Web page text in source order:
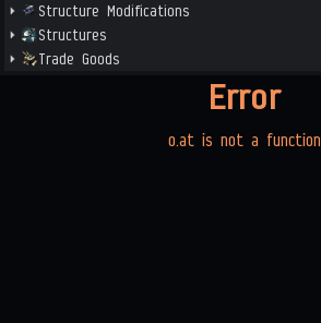
Structure Modifications
Structures
Trade Goods
Error
o.at is not a function